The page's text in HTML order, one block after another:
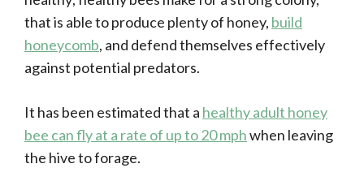
that is able to produce plenty of honey, build
honeycomb, and defend themselves effectively
against potential predators.
It has been estimated that a healthy adult honey
bee can fly at a rate of up to 20 mphwhen leaving
the hive to forage.